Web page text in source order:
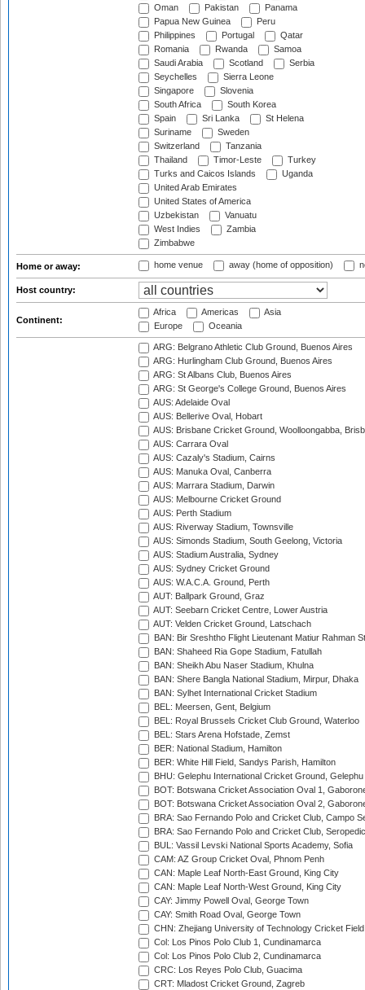
Oman
Pakistan
Panama
Papua New Guinea
Peru
Philippines
Portugal
Qatar
Romania
Rwanda
Samoa
Saudi Arabia
Scotland
Serbia
Seychelles
Sierra Leone
Singapore
Slovenia
South Africa
South Korea
Spain
Sri Lanka
St Helena
Suriname
Sweden
Switzerland
Tanzania
Thailand
Timor-Leste
Turkey
Turks and Caicos Islands
Uganda
United Arab Emirates
United States of America
Uzbekistan
Vanuatu
West Indies
Zambia
Zimbabwe
Home or away: home venue away (home of opposition)
Host country:
Continent:
Africa Americas
Asia
Europe
Oceania
ARG: Belgrano Athletic Club Ground, Buenos Aires
ARG: Hurlingham Club Ground, Buenos Aires
ARG: St Albans Club, Buenos Aires
ARG: St George's College Ground, Buenos Aires
AUS: Adelaide Oval
AUS: Bellerive Oval, Hobart
AUS: Brisbane Cricket Ground, Woolloongabba,
AUS: Carrara Oval
AUS: Cazaly's Stadium, Cairns
AUS: Manuka Oval, Canberra
AUS: Marrara Stadium, Darwin
AUS: Melbourne Cricket Ground
AUS: Perth Stadium
AUS: Riverway Stadium, Townsville
AUS: Simonds Stadium, South Geelong, Victoria
AUS: Stadium Australia, Sydney
AUS: Sydney Cricket Ground
AUS: W.A.C.A. Ground, Perth
AUT: Ballpark Ground, Graz
AUT: Seebarn Cricket Centre, Lower Austria
AUT: Velden Cricket Ground, Latschach
BAN: Bir Sreshtho Flight Lieutenant Matiur Rahman
BAN: Shaheed Ria Gope Stadium, Fatullah
BAN: Sheikh Abu Naser Stadium, Khulna
BAN: Shere Bangla National Stadium, Mirpur, Dhaka
BAN: Sylhet International Cricket Stadium
BEL: Meersen, Gent, Belgium
BEL: Royal Brussels Cricket Club Ground, Waterloo
BEL: Stars Arena Hofstade, Zemst
BER: National Stadium, Hamilton
BER: White Hill Field, Sandys Parish, Hamilton
BHU: Gelephu International Cricket Ground, Gelephu
BOT: Botswana Cricket Association Oval 1,
BOT: Botswana Cricket Association Oval 2,
BRA: Sao Fernando Polo and Cricket Club, Campo
BRA: Sao Fernando Polo and Cricket Club,
BUL: Vassil Levski National Sports Academy, Sofia
CAM: AZ Group Cricket Oval, Phnom Penh
CAN: Maple Leaf North-East Ground, King City
CAN: Maple Leaf North-West Ground, King City
CAY: Jimmy Powell Oval, George Town
CAY: Smith Road Oval, George Town
CHN: Zhejiang University of Technology Cricket
Col: Los Pinos Polo Club 1, Cundinamarca
Col: Los Pinos Polo Club 2, Cundinamarca
CRC: Los Reyes Polo Club, Guacima
CRT: Mladost Cricket Ground, Zagreb